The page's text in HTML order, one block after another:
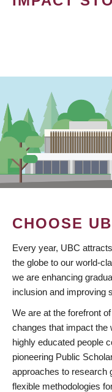
CHOOSE
Every year, UBC
the globe to our world-
we are enhancing
inclusion and improving
We are at the forefront
changes that impact the
highly educated people
pioneering Public
approaches to research
flexible methodologies